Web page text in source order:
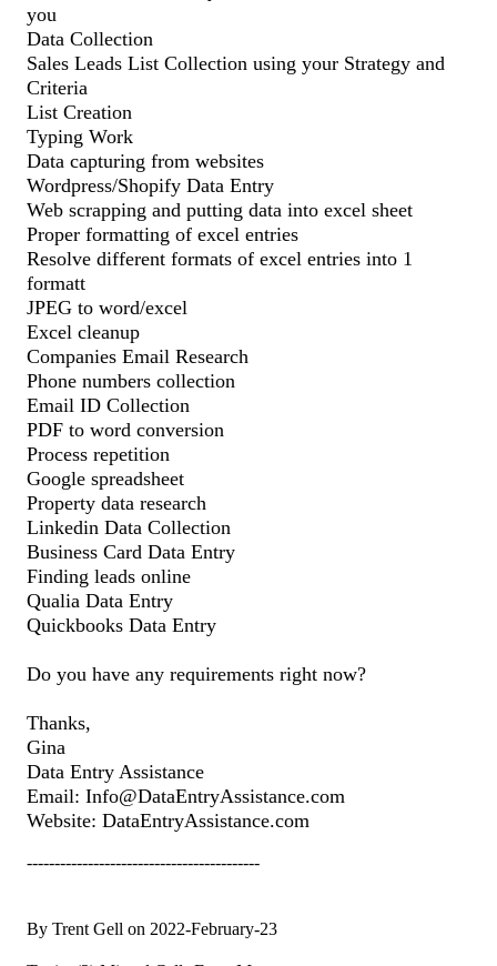
you
Data Collection
Sales Leads List Collection using your Strategy and
Criteria
List Creation
Typing Work
Data capturing from websites
Wordpress/Shopify Data Entry
Web scrapping and putting data into excel sheet
Proper formatting of excel entries
Resolve different formats of excel entries into 1
formatt
JPEG to word/excel
Excel cleanup
Companies Email Research
Phone numbers collection
Email ID Collection
PDF to word conversion
Process repetition
Google spreadsheet
Property data research
Linkedin Data Collection
Business Card Data Entry
Finding leads online
Qualia Data Entry
Quickbooks Data Entry
Do you have any requirements right now?
Thanks,
Gina
Data Entry Assistance
Email: Info@DataEntryAssistance.com
Website: DataEntryAssistance.com
------------------------------------------
By Trent Gell on 2022-February-23